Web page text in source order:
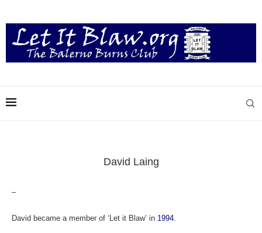
David Laing
–
David became a member of ‘Let it Blaw’ in 1994.